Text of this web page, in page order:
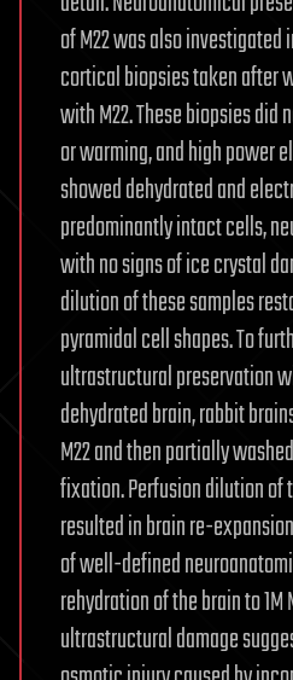
of M22 was also investigated
cortical biopsies taken after
with M22. These biopsies
or warming, and high power
showed dehydrated and
predominantly intact cells,
with no signs of ice crystal
dilution of these samples
pyramidal cell shapes. To
ultrastructural preservation
dehydrated brain, rabbit
M22 and then partially
fixation. Perfusion dilution of
resulted in brain re-
of well-defined
rehydration of the brain to 1M
ultrastructural damage